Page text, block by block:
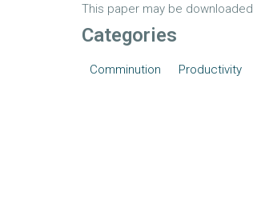
This paper may be downloaded
Categories
Comminution Productivity